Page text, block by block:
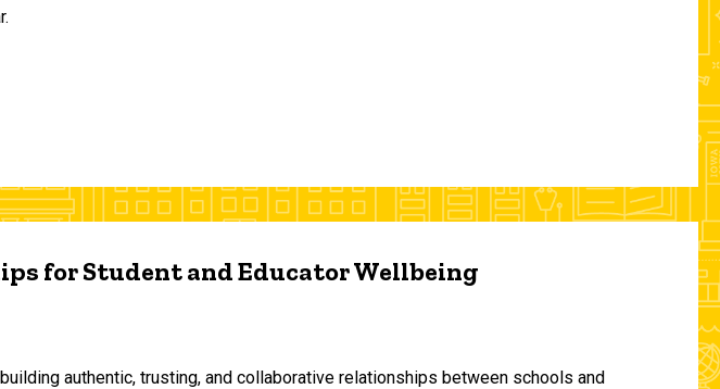
for Student and Educator Wellbeing
authentic, trusting, and collaborative relationships between schools and